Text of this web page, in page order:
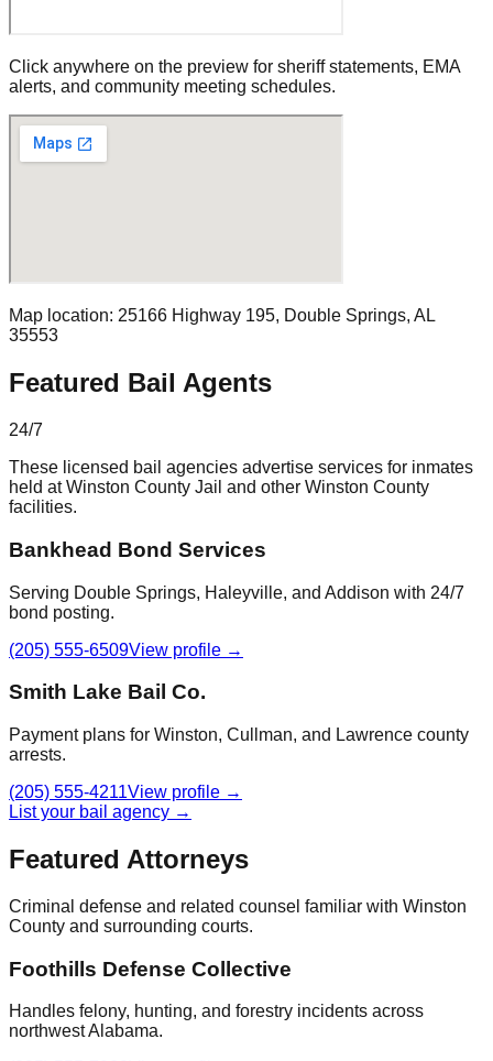
Click anywhere on the preview for sheriff statements, EMA
alerts, and community meeting schedules.
Map location: 25166 Highway 195, Double Springs, AL
35553
Featured Bail Agents
24/7
These licensed bail agencies advertise services for inmates
held at Winston County Jail and other Winston County
facilities.
Bankhead Bond Services
Serving Double Springs, Haleyville, and Addison with 24/7
bond posting.
(205) 555-6509View profile →
Smith Lake Bail Co.
Payment plans for Winston, Cullman, and Lawrence county
arrests.
(205) 555-4211View profile →
List your bail agency →
Featured Attorneys
Criminal defense and related counsel familiar with Winston
County and surrounding courts.
Foothills Defense Collective
Handles felony, hunting, and forestry incidents across
northwest Alabama.